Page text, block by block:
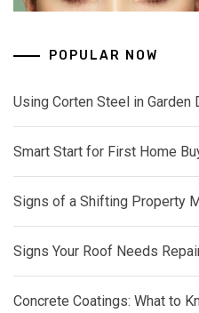
POPULAR NOW
Using Corten Steel in Garden
Smart Start for First Home
Signs of a Shifting Property
Signs Your Roof Needs
Concrete Coatings: What to